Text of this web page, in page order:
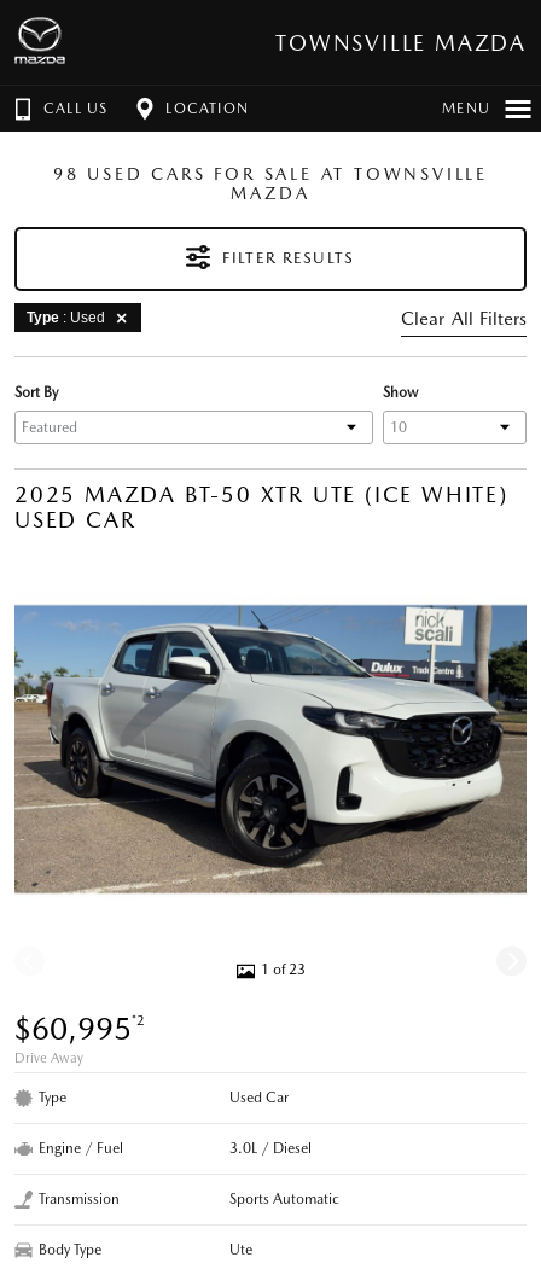
TOWNSVILLE MAZDA
CALL US LOCATION MENU
98 USED CARS FOR SALE AT TOWNSVILLE
MAZDA
FILTER RESULTS
Type : Used Clear All Filters
Show
Sort By
2025 MAZDA BT-50 XTR UTE (ICE WHITE)
USED CAR
1 of 23
$60,995*2
Drive Away
Type Used Car
Engine / Fuel 3.0L / Diesel
Transmission Sports Automatic
Body Type Ute